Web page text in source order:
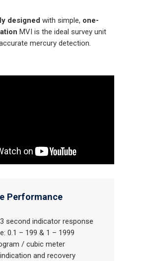
designed with simple, one-
MVI is the ideal survey unit
mercury detection.
Performance
second indicator response
0.1 – 199 & 1 – 1999
/ cubic meter
and recovery